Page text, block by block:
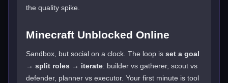
the quality spike.
Minecraft Unblocked Online
Sandbox, but social on a clock. The loop is set a goal
→ split roles → iterate: builder vs gatherer, scout vs
defender, planner vs executor. Your first minute is tool